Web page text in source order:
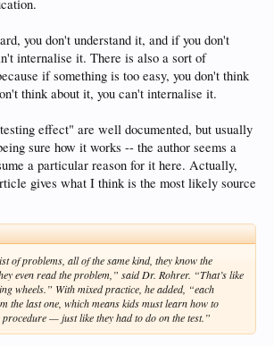
you don't understand it, and if you don't
internalise it. There is also a sort of
if something is too easy, you don't think
think about it, you can't internalise it.
effect" are well documented, but usually
sure how it works -- the author seems a
a particular reason for it here. Actually,
gives what I think is the most likely source
of problems, all of the same kind, they know the
even read the problem,” said Dr. Rohrer. “That’s like
wheels.” With mixed practice, he added, “each
the last one, which means kids must learn how to
— just like they had to do on the test.”